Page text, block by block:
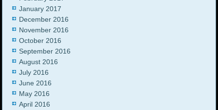
January 2017
December 2016
November 2016
October 2016
September 2016
August 2016
July 2016
June 2016
May 2016
April 2016